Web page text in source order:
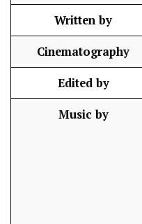
Written by
Cinematography
Edited by
Music by